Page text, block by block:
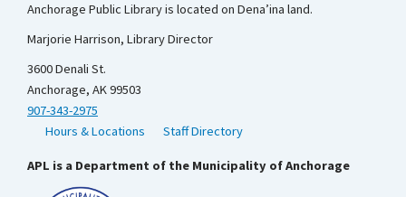
Anchorage Public Library is located on Dena’ina land.
Marjorie Harrison, Library Director
3600 Denali St.
Anchorage, AK 99503
907-343-2975
Hours & Locations
Staff Directory
APL is a Department of the Municipality of Anchorage